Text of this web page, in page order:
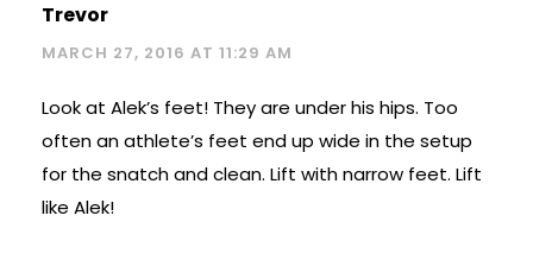
Trevor
MARCH 27, 2016 AT 11:29 AM
Look at Alek’s feet! They are under his hips. Too
often an athlete’s feet end up wide in the setup
for the snatch and clean. Lift with narrow feet. Lift
like Alek!